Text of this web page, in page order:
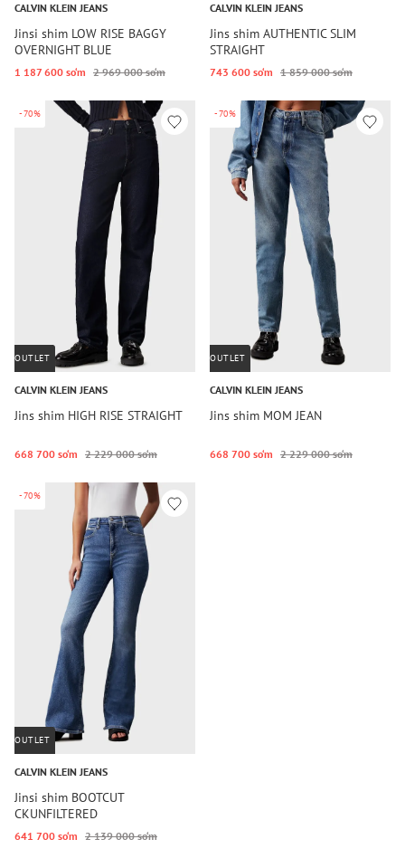
CALVIN KLEIN JEANS
Jinsi shim LOW RISE BAGGY
OVERNIGHT BLUE
1 187 600 so‘m 2 969 000 so‘m
CALVIN KLEIN JEANS
Jins shim AUTHENTIC SLIM
STRAIGHT
743 600 so‘m 1 859 000 so‘m
-70%
OUTLET
CALVIN KLEIN JEANS
Jins shim HIGH RISE STRAIGHT
668 700 so‘m 2 229 000 so‘m
-70%
OUTLET
CALVIN KLEIN JEANS
Jins shim MOM JEAN
668 700 so‘m 2 229 000 so‘m
-70%
OUTLET
CALVIN KLEIN JEANS
Jinsi shim BOOTCUT
CKUNFILTERED
641 700 so‘m 2 139 000 so‘m